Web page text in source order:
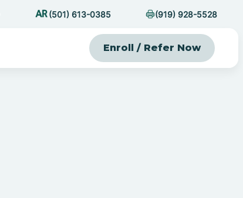
(501) 613-0385 (919) 928-5528
Enroll / Refer Now